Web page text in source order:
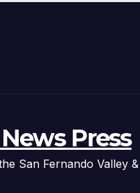
Press
San Fernando Valley